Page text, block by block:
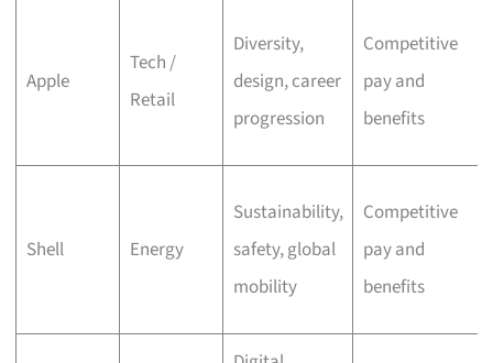
Apple
Tech /
Retail
Diversity,
design, career
progression
Competitive
pay and
benefits
Shell Energy
Sustainability,
safety, global
mobility
Competitive
pay and
benefits